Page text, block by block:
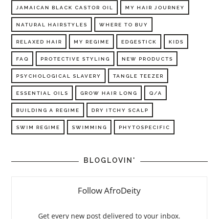
JAMAICAN BLACK CASTOR OIL MY HAIR JOURNEY
NATURAL HAIRSTYLES WHERE TO BUY
RELAXED HAIR MY REGIME EDGESTICK KIDS
FAQ PROTECTIVE STYLING NEW PRODUCTS
PSYCHOLOGICAL SLAVERY TANGLE TEEZER
ESSENTIAL OILS GROW HAIR LONG Q/A
BUILDING A REGIME DRY ITCHY SCALP
SWIM REGIME SWIMMING PHYTOSPECIFIC
BLOGLOVIN'